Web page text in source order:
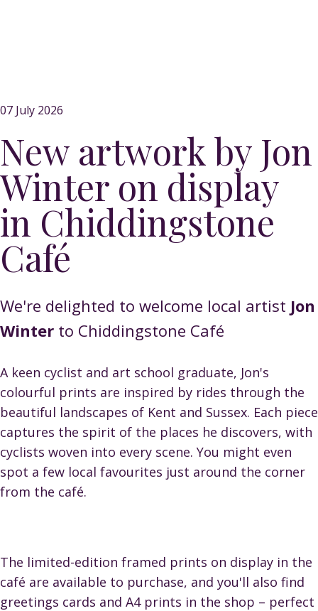
07 July 2026
New artwork by Jon
Winter on display
in Chiddingstone
Café
We're delighted to welcome local artist Jon
Winter to Chiddingstone Café
A keen cyclist and art school graduate, Jon's
colourful prints are inspired by rides through the
beautiful landscapes of Kent and Sussex. Each piece
captures the spirit of the places he discovers, with
cyclists woven into every scene. You might even
spot a few local favourites just around the corner
from the café.
The limited-edition framed prints on display in the
café are available to purchase, and you'll also find
greetings cards and A4 prints in the shop – perfect